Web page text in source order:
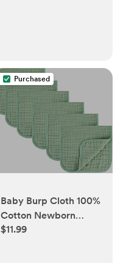
Purchased
Baby Burp Cloth 100%
Cotton Newborn
Cotton Muslin Burp
$11.99